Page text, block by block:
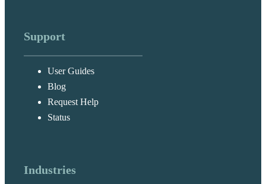
Support
User Guides
Blog
Request Help
Status
Industries